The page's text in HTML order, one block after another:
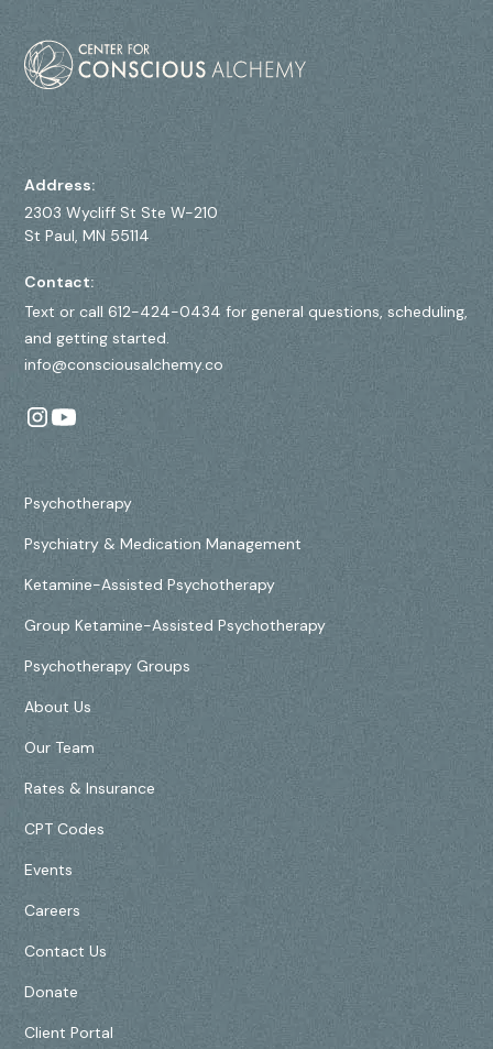
Address:
2303 Wycliff St Ste W-210
St Paul, MN 55114
Contact:
Text or call 612-424-0434 for general questions, scheduling,
and getting started.
info@consciousalchemy.co
Psychotherapy
Psychiatry & Medication Management
Ketamine-Assisted Psychotherapy
Group Ketamine-Assisted Psychotherapy
Psychotherapy Groups
About Us
Our Team
Rates & Insurance
CPT Codes
Events
Careers
Contact Us
Donate
Client Portal